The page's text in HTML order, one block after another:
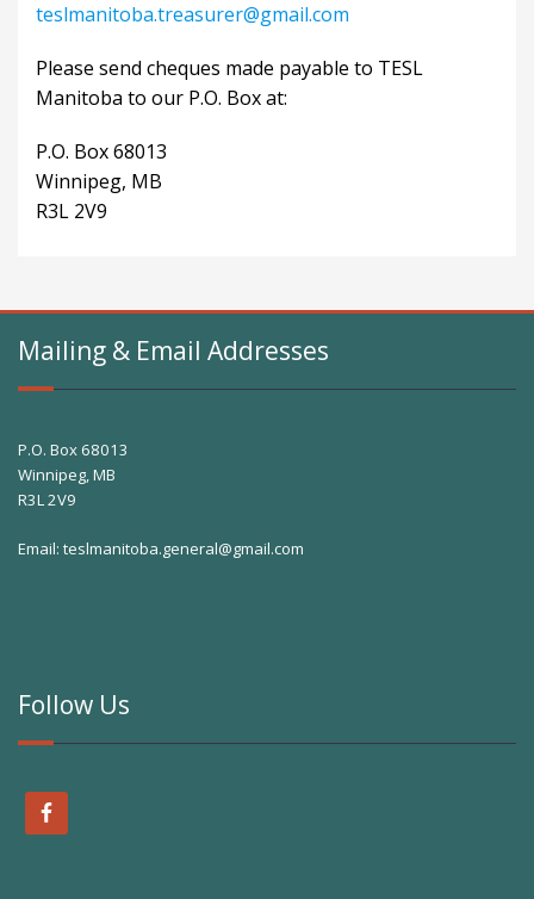
teslmanitoba.treasurer@gmail.com
Please send cheques made payable to TESL
Manitoba to our P.O. Box at:
P.O. Box 68013
Winnipeg, MB
R3L 2V9
Mailing & Email Addresses
P.O. Box 68013
Winnipeg, MB
R3L 2V9
Email: teslmanitoba.general@gmail.com
Follow Us